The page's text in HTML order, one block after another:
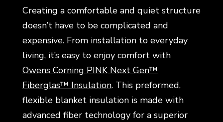
Creating a comfortable and quiet structure
doesn’t have to be complicated and
expensive. From installation to everyday
living, it’s easy to enjoy comfort with
Owens Corning PINK Next Gen™
Fiberglas™ Insulation. This preformed,
flexible blanket insulation is made with
advanced fiber technology for a superior